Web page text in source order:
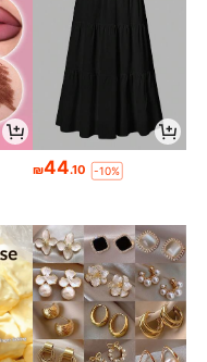
₪44.10 -10%